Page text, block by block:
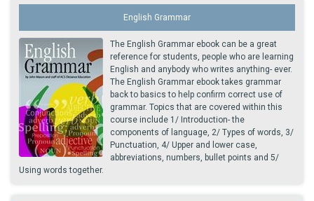
English Grammar
The English Grammar ebook can be a great
reference for students, people who are learning
English and anybody who writes anything- ever.
The English Grammar ebook takes grammar
back to basics to help confirm correct use of
grammar. Topics that are covered within this
course include 1/ Introduction- the
components of language, 2/ Types of words, 3/
Punctuation, 4/ Upper and lower case,
abbreviations, numbers, bullet points and 5/
Using words together.